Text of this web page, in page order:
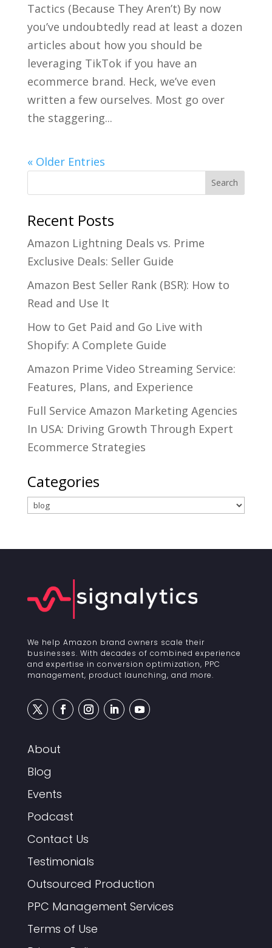
Tactics (Because They Aren’t) By now
you’ve undoubtedly read at least a dozen
articles about how you should be
leveraging TikTok if you have an
ecommerce brand. Heck, we’ve even
written a few ourselves. Most go over
the staggering...
« Older Entries
Recent Posts
Amazon Lightning Deals vs. Prime
Exclusive Deals: Seller Guide
Amazon Best Seller Rank (BSR): How to
Read and Use It
How to Get Paid and Go Live with
Shopify: A Complete Guide
Amazon Prime Video Streaming Service:
Features, Plans, and Experience
Full Service Amazon Marketing Agencies
In USA: Driving Growth Through Expert
Ecommerce Strategies
Categories
Categories
We help Amazon brand owners scale their
businesses. With decades of combined experience
and expertise in conversion optimization, PPC
management, product launching, and more.
About
Blog
Events
Podcast
Contact Us
Testimonials
Outsourced Production
PPC Management Services
Terms of Use